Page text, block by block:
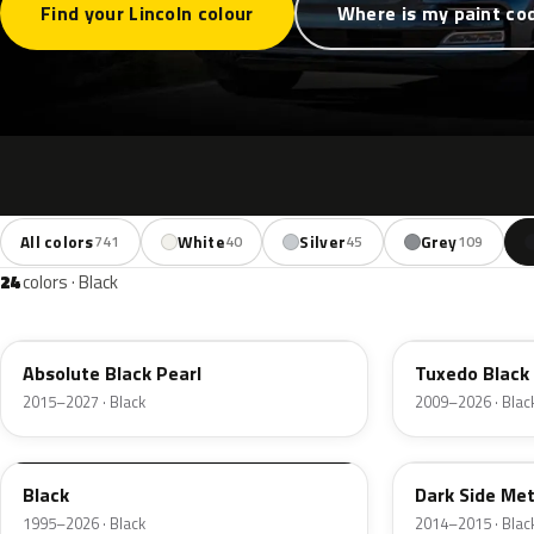
Find your Lincoln colour Where is my paint
All colors741 White40 Silver45 Grey109
24colors · Black
Absolute Black Pearl
2015–2027 · Black
Tuxedo
2009–2026 ·
M6519D
Black
1995–2026 · Black
BT
Dark Side
2014–2015 ·